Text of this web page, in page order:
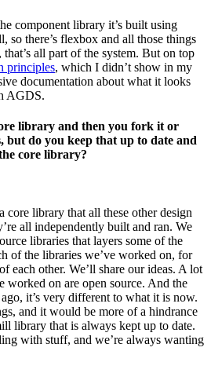
component library it’s built using
so there’s flexbox and all those things
all part of the system. But on top
principles, which I didn’t show in my
documentation about what it looks
AGDS.
library and then you fork it or
do you keep that up to date and
core library?
core library that all these other design
all independently built and ran. We
libraries that layers some of the
of the libraries we’ve worked on, for
each other. We’ll share our ideas. A lot
worked on are open source. And the
it’s very different to what it is now.
and it would be more of a hindrance
library that is always kept up to date.
with stuff, and we’re always wanting